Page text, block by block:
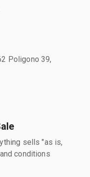
Poligono 39,
sells "as is,
conditions